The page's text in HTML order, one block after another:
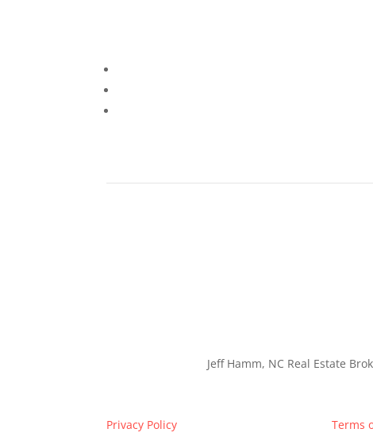
Jeff Hamm, NC Real Estate
Privacy Policy Terms